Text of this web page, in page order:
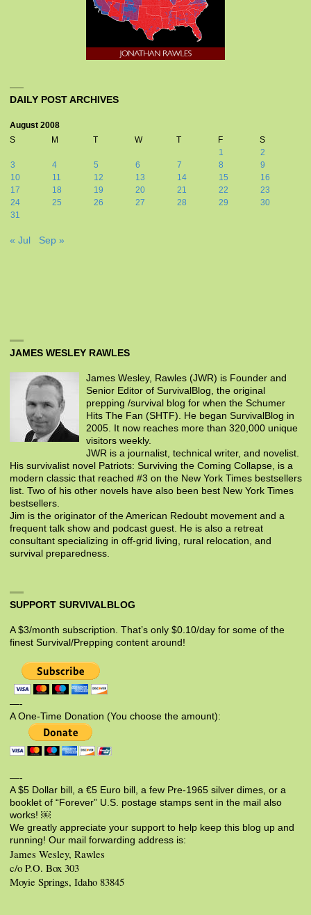
DAILY POST ARCHIVES
August 2008
S
M T W T F
S
1
2
3
4 5 6 7 8
9
10
11 12 13 14 15
16
17
18 19 20 21 22
23
24
25 26 27 28 29
30
31
« Jul Sep »
JAMES WESLEY RAWLES
James Wesley, Rawles (JWR) is Founder and
Senior Editor of SurvivalBlog, the original
prepping /survival blog for when the Schumer
Hits The Fan (SHTF). He began SurvivalBlog in
2005. It now reaches more than 320,000 unique
visitors weekly.
JWR is a journalist, technical writer, and novelist.
His survivalist novel Patriots: Surviving the Coming Collapse, is a
modern classic that reached #3 on the New York Times bestsellers
list. Two of his other novels have also been best New York Times
bestsellers.
Jim is the originator of the American Redoubt movement and a
frequent talk show and podcast guest. He is also a retreat
consultant specializing in off-grid living, rural relocation, and
survival preparedness.
SUPPORT SURVIVALBLOG
A $3/month subscription. That’s only $0.10/day for some of the
finest Survival/Prepping content around!
—-
A One-Time Donation (You choose the amount):
—-
A $5 Dollar bill, a €5 Euro bill, a few Pre-1965 silver dimes, or a
booklet of “Forever” U.S. postage stamps sent in the mail also
works! ￼
We greatly appreciate your support to help keep this blog up and
running! Our mail forwarding address is:
James Wesley, Rawles
c/o P.O. Box 303
Moyie Springs, Idaho 83845